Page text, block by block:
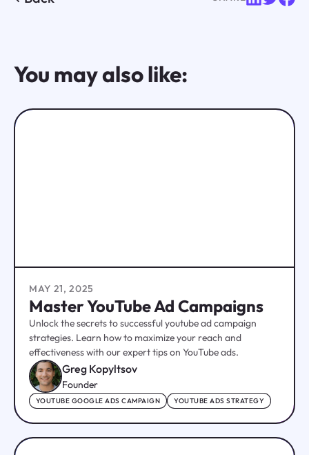
You may also like:
MAY 21, 2025
Master YouTube Ad Campaigns
Unlock the secrets to successful youtube ad campaign
strategies. Learn how to maximize your reach and
effectiveness with our expert tips on YouTube ads.
Greg Kopyltsov
Founder
YOUTUBE GOOGLE ADS CAMPAIGN YOUTUBE ADS STRATEGY